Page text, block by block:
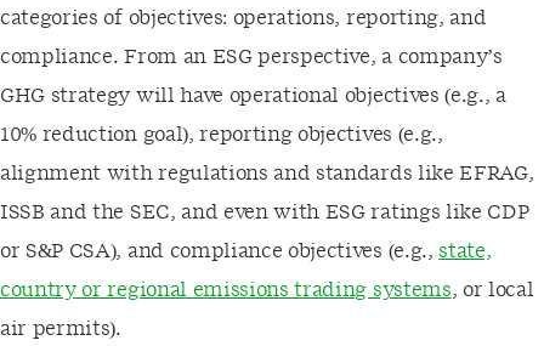
categories of objectives: operations, reporting, and
compliance. From an ESG perspective, a company’s
GHG strategy will have operational objectives (e.g., a
10% reduction goal), reporting objectives (e.g.,
alignment with regulations and standards like EFRAG,
ISSB and the SEC, and even with ESG ratings like CDP
or S&P CSA), and compliance objectives (e.g., state,
country or regional emissions trading systems, or local
air permits).